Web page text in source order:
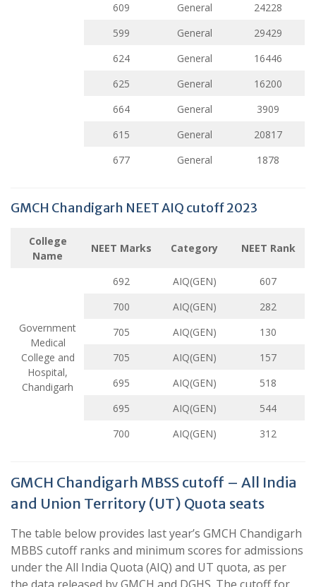
609
General
24228
599
General
29429
624
General
16446
625
General
16200
664
General
3909
615
General
20817
677
General 1878
GMCH Chandigarh NEET AIQ cutoff 2023
College
Name
NEET Marks Category NEET Rank
Government
Medical
College and
Hospital,
Chandigarh
692 AIQ(GEN)
607
700
AIQ(GEN)
282
705
AIQ(GEN)
130
705
AIQ(GEN)
157
695
AIQ(GEN)
518
695
AIQ(GEN)
544
700
AIQ(GEN) 312
GMCH Chandigarh MBSS cutoff – All India
and Union Territory (UT) Quota seats
The table below provides last year’s GMCH Chandigarh
MBBS cutoff ranks and minimum scores for admissions
under the All India Quota (AIQ) and UT quota, as per